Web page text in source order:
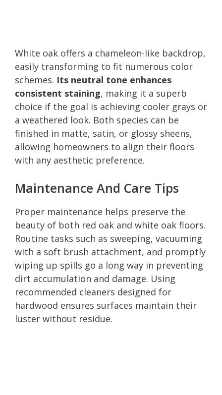
White oak offers a chameleon-like backdrop,
easily transforming to fit numerous color
schemes. Its neutral tone enhances
consistent staining, making it a superb
choice if the goal is achieving cooler grays or
a weathered look. Both species can be
finished in matte, satin, or glossy sheens,
allowing homeowners to align their floors
with any aesthetic preference.
Maintenance And Care Tips
Proper maintenance helps preserve the
beauty of both red oak and white oak floors.
Routine tasks such as sweeping, vacuuming
with a soft brush attachment, and promptly
wiping up spills go a long way in preventing
dirt accumulation and damage. Using
recommended cleaners designed for
hardwood ensures surfaces maintain their
luster without residue.